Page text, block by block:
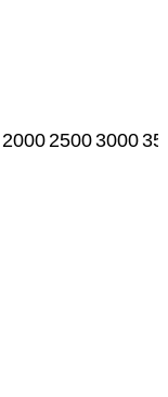
200025003000